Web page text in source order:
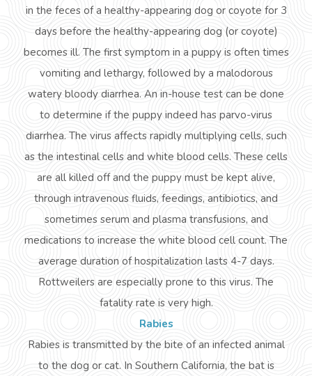
in the feces of a healthy-appearing dog or coyote for 3
days before the healthy-appearing dog (or coyote)
becomes ill. The first symptom in a puppy is often times
vomiting and lethargy, followed by a malodorous
watery bloody diarrhea. An in-house test can be done
to determine if the puppy indeed has parvo-virus
diarrhea. The virus affects rapidly multiplying cells, such
as the intestinal cells and white blood cells. These cells
are all killed off and the puppy must be kept alive,
through intravenous fluids, feedings, antibiotics, and
sometimes serum and plasma transfusions, and
medications to increase the white blood cell count. The
average duration of hospitalization lasts 4-7 days.
Rottweilers are especially prone to this virus. The
fatality rate is very high.
Rabies
Rabies is transmitted by the bite of an infected animal
to the dog or cat. In Southern California, the bat is